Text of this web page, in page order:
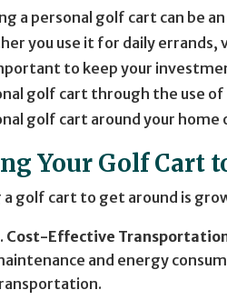
a personal golf cart can be
you use it for daily
to keep your
golf cart through the use of
golf cart around your home
Your Golf Cart
a golf cart to get around is
Cost-Effective
and energy